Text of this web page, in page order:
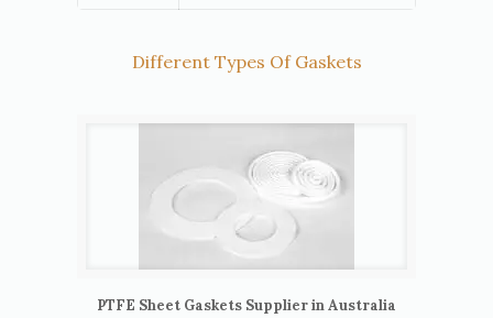
Different Types Of Gaskets
PTFE Sheet Gaskets Supplier in Australia